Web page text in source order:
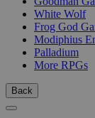
White Wolf
Frog God
Modiphius
Palladium
More RPGs
Back